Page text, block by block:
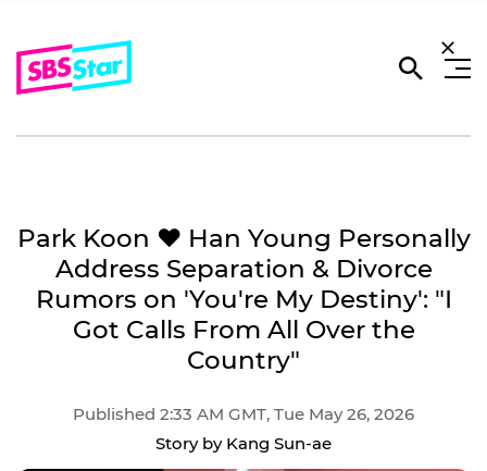
Park Koon ♥ Han Young Personally
Address Separation & Divorce
Rumors on 'You're My Destiny': "I
Got Calls From All Over the
Country"
Published 2:33 AM GMT, Tue May 26, 2026
Story by Kang Sun-ae